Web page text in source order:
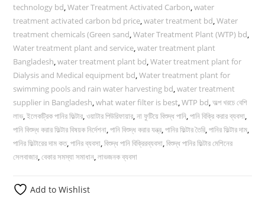
technology bd,Water Treatment Activated Carbon,water
treatment activated carbon bd price,water treatment bd,Water
treatment chemicals (Green sand,Water Treatment Plant (WTP) bd,
Water treatment plant and service,water treatment plant
Bangladesh,water treatment plant bd,Water treatment plant for
Dialysis and Medical equipment bd,Water treatment plant for
swimming pools and rain water harvesting bd,water treatment
supplier in Bangladesh,what water filter is best,WTP bd,অল্প খরচে বেশি
লাভ,ইলেকট্রিক পানির ফিল্টার,ওয়াটার পিউরিফায়ার,না ফুটিয়ে বিশুদ্ধ পানি,পানি বিক্রি করার ব্যবসা,
পানি বিশুদ্ধ করার ফিল্টার বিষয়ক নির্দেশনা,পানি বিশুদ্ধ করার যন্ত্র,পানির ফিল্টার তৈরি,পানির ফিল্টার দাম,
পানির ফিল্টারের দাম কত,পানির ব্যবসা,বিশুদ্ধ পানি বিক্রিরব্যবসা,বিশুদ্ধ পানির ফিল্টার মেশিনের
সেলবাজার,বেকার সমস্যা সমাধান,লাভজনক ব্যবসা
Add to Wishlist